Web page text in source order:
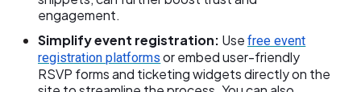
engagement.
Simplify event registration: Usefree event
registration platforms or embed user-friendly
RSVP forms and ticketing widgets directly on the